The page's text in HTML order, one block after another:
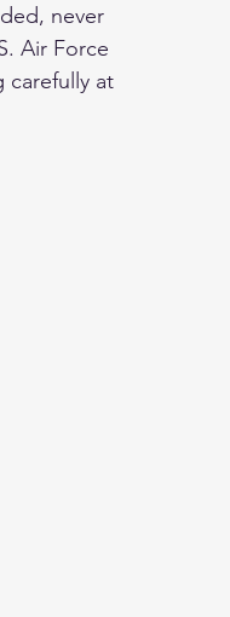
never
Air Force
carefully at